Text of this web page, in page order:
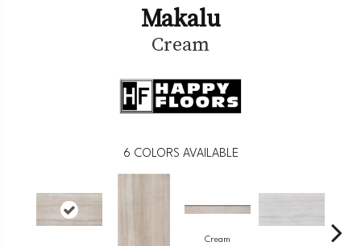
Makalu
Cream
6 COLORS AVAILABLE
Cream